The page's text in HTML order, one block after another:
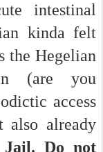
intestinal
kinda felt
the Hegelian
(are you
access
also already
Do not